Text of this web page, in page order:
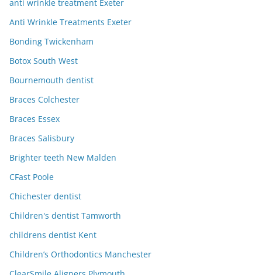
anti wrinkle treatment Exeter
Anti Wrinkle Treatments Exeter
Bonding Twickenham
Botox South West
Bournemouth dentist
Braces Colchester
Braces Essex
Braces Salisbury
Brighter teeth New Malden
CFast Poole
Chichester dentist
Children's dentist Tamworth
childrens dentist Kent
Children’s Orthodontics Manchester